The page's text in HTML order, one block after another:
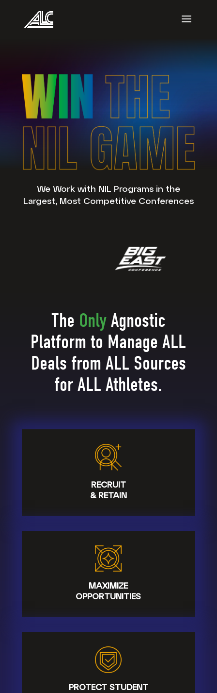
We Work with NIL Programs in the
Largest, Most Competitive Conferences
The OnlyAgnostic
Platform to Manage ALL
Deals from ALL Sources
for ALL Athletes.
RECRUIT
& RETAIN
MAXIMIZE
OPPORTUNITIES
PROTECT STUDENT